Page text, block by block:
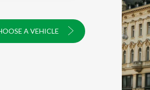
A VEHICLE